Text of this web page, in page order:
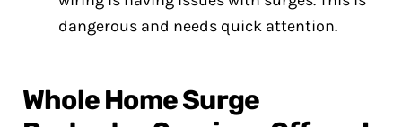
dangerous and needs quick attention.
Whole Home Surge